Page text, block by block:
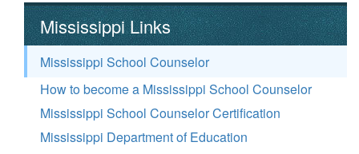
Mississippi Links
Mississippi School Counselor
How to become a Mississippi School Counselor
Mississippi School Counselor Certification
Mississippi Department of Education